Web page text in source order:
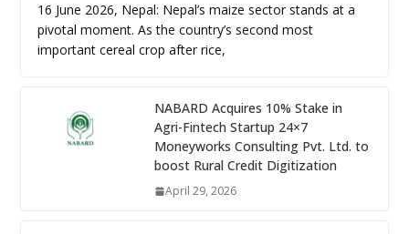
16 June 2026, Nepal: Nepal’s maize sector stands at a
pivotal moment. As the country’s second most
important cereal crop after rice,
NABARD Acquires 10% Stake in
Agri-Fintech Startup 24×7
Moneyworks Consulting Pvt. Ltd. to
boost Rural Credit Digitization
April 29, 2026